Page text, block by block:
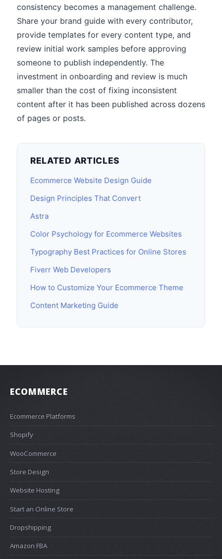
consistency becomes a management challenge.
Share your brand guide with every contributor,
provide templates for every content type, and
review initial work samples before approving
someone to publish independently. The
investment in onboarding and review is much
smaller than the cost of fixing inconsistent
content after it has been published across dozens
of pages or posts.
RELATED ARTICLES
Ecommerce Website Design Guide
Design Principles That Convert
Astra
Color Psychology for Ecommerce Websites
Typography Best Practices for Online Stores
Fiverr Web Developers
How to Customize Your Ecommerce Theme
Content Marketing Guide
ECOMMERCE
Ecommerce Platforms
Shopify
WooCommerce
Store Design
Website Hosting
Start an Online Store
Dropshipping
Amazon FBA